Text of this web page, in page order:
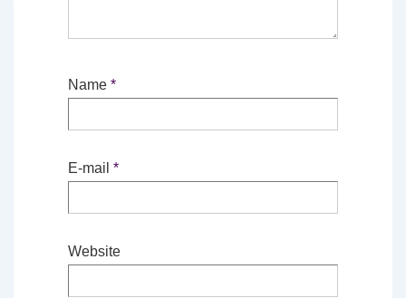
Name *
E-mail *
Website